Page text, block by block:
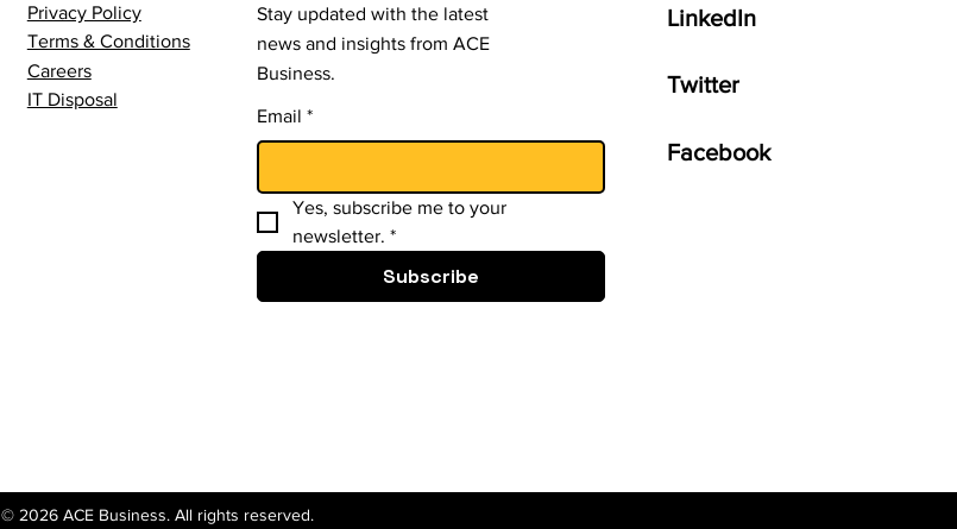
Terms & Conditions
Privacy Policy
Careers
IT Disposal
Stay updated with the latest
news and insights from ACE
Business.
Email *
Yes, subscribe me to your
newsletter. *
Subscribe
LinkedIn
Twitter
Facebook
© 2026 ACE Business. All rights reserved.